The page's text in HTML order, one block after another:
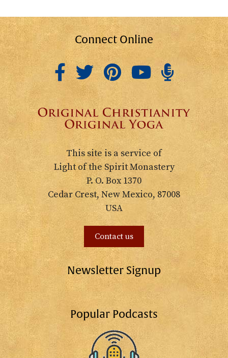
Connect Online
This site is a service of
Light of the Spirit Monastery
P. O. Box 1370
Cedar Crest, New Mexico, 87008
USA
Contact us
Newsletter Signup
Popular Podcasts